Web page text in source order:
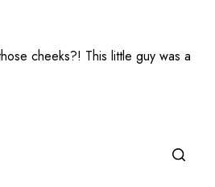
cheeks?! This little guy was a